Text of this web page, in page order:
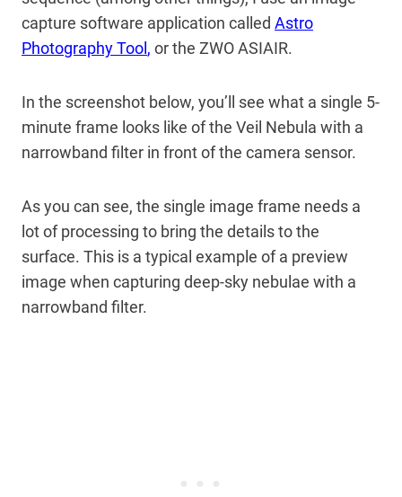
capture software application called Astro
Photography Tool , or the ZWO ASIAIR.
In the screenshot below, you’ll see what a single 5-
minute frame looks like of the Veil Nebula with a
narrowband filter in front of the camera sensor.
As you can see, the single image frame needs a
lot of processing to bring the details to the
surface. This is a typical example of a preview
image when capturing deep-sky nebulae with a
narrowband filter.